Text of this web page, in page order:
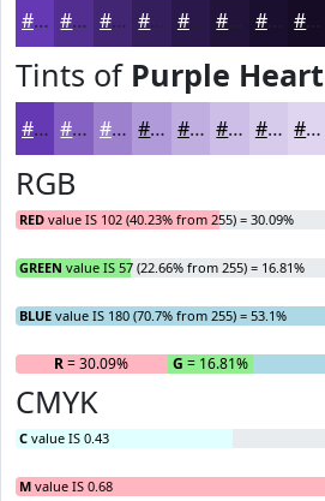
#6639B4 #522E90 #422573 #351E5C #2A184A #1B0F2F #160C26
Tints of Purple Heart
#6639B4 #8561C3 #9D81CF #B19AD9 #C1AEE1 #CDBEE7 #D7CBEC #DFD5F0
RGB
RED value IS 102 (40.23% from 255) = 30.09%
GREEN value IS 57 (22.66% from 255) = 16.81%
BLUE value IS 180 (70.7% from 255) = 53.1%
R= 30.09% G = 16.81%
CMYK
C value IS 0.43
M value IS 0.68